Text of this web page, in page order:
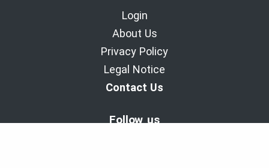
Login
About Us
Privacy Policy
Legal Notice
Contact Us
Follow us